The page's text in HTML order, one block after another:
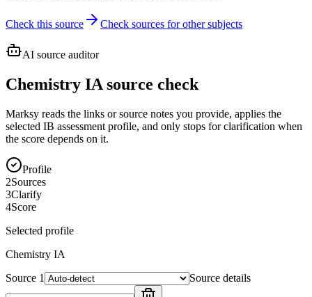
Check this source Check sources for other subjects
AI source auditor
Chemistry IA source check
Marksy reads the links or source notes you provide, applies the
selected IB assessment profile, and only stops for clarification when
the score depends on it.
Profile
2Sources
3Clarify
4Score
Selected profile
Chemistry IA
Source 1 Source details